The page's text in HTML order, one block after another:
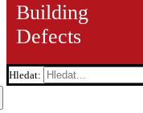
Building
Defects
Hledat: